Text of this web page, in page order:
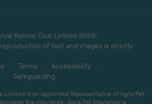
Kennel Club Limited 2026.
of text and images is strictly
Terms
Accessibility
Safeguarding
Limited is an Appointed Representative of Agria Pet
the insurance. Agria Pet Insurance is